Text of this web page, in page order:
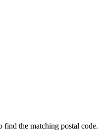
find the matching postal code.